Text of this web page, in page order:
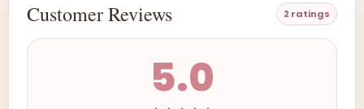
Customer Reviews 2 ratings
5.0